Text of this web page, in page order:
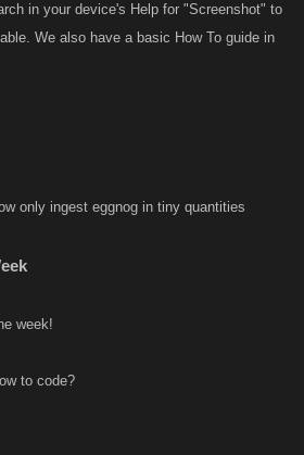
in your device's Help for "Screenshot" to
We also have a basic How To guide in
only ingest eggnog in tiny quantities
week!
to code?